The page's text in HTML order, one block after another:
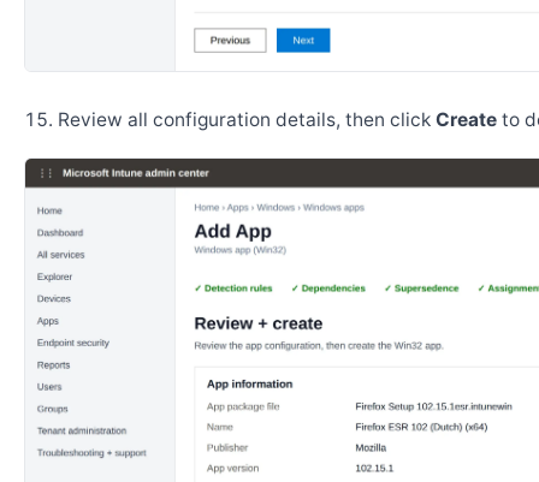
Review all configuration details, then click Create to